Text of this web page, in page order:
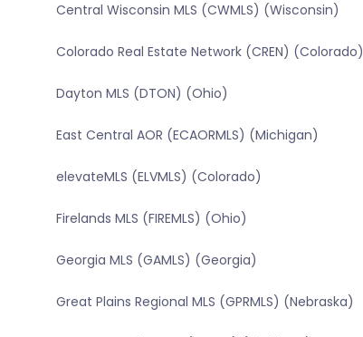
Central Wisconsin MLS (CWMLS) (Wisconsin)
Colorado Real Estate Network (CREN) (Colorado)
Dayton MLS (DTON) (Ohio)
East Central AOR (ECAORMLS) (Michigan)
elevateMLS (ELVMLS) (Colorado)
Firelands MLS (FIREMLS) (Ohio)
Georgia MLS (GAMLS) (Georgia)
Great Plains Regional MLS (GPRMLS) (Nebraska)